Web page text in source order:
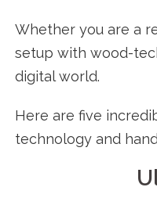
Whether you are a
setup with wood-
digital world.
Here are five
technology and